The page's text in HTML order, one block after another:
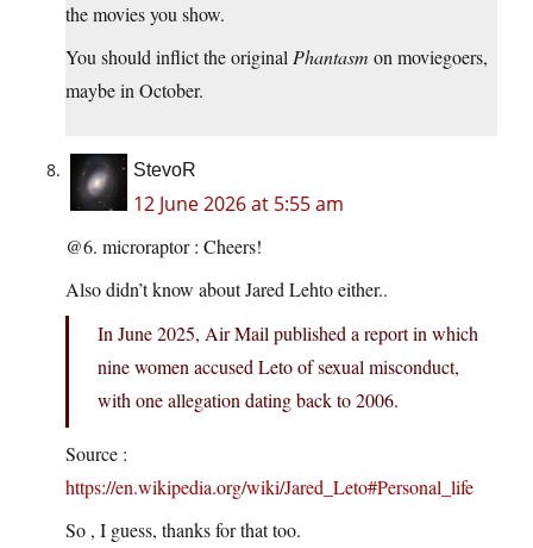
the movies you show.
You should inflict the originalPhantasm on moviegoers,
maybe in October.
StevoR
12 June 2026 at 5:55 am
@6. microraptor : Cheers!
Also didn’t know about Jared Lehto either..
In June 2025, Air Mail published a report in which
nine women accused Leto of sexual misconduct,
with one allegation dating back to 2006.
Source :
https://en.wikipedia.org/wiki/Jared_Leto#Personal_life
So , I guess, thanks for that too.